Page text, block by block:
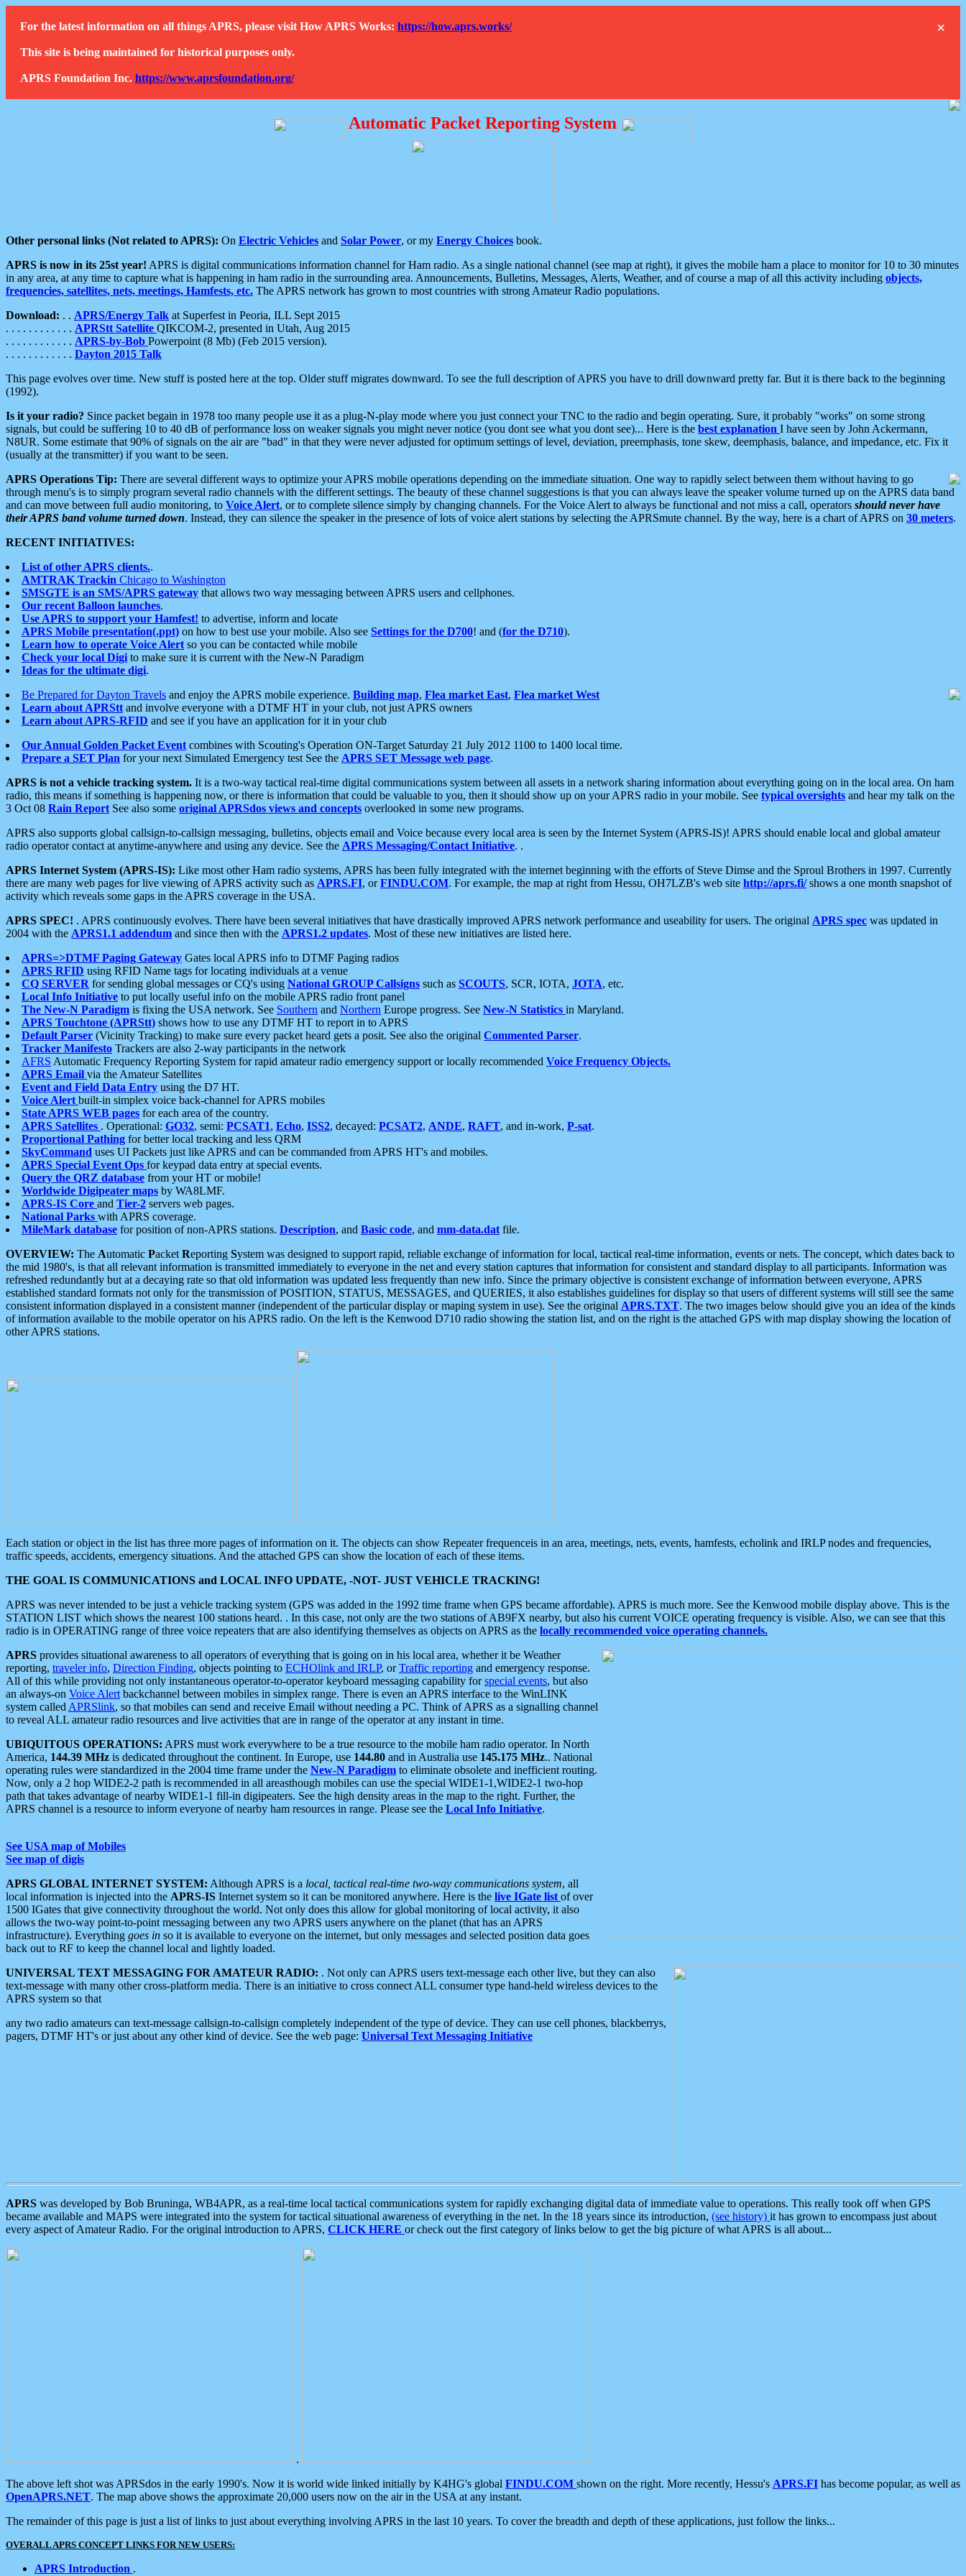
×
For the latest information on all things APRS, please visit How APRS Works: https://how.aprs.works/
This site is being maintained for historical purposes only.
APRS Foundation Inc. https://www.aprsfoundation.org/
Automatic Packet Reporting System
Other personal links (Not related to APRS): On Electric Vehicles and Solar Power, or my Energy Choices book.
APRS is now in its 25st year! APRS is digital communications information channel for Ham radio. As a single national channel (see map at right), it gives the mobile ham a place to monitor for 10 to 30 minutes
in any area, at any time to capture what is happening in ham radio in the surrounding area. Announcements, Bulletins, Messages, Alerts, Weather, and of course a map of all this activity including objects,
frequencies, satellites, nets, meetings, Hamfests, etc. The APRS network has grown to most countries with strong Amateur Radio populations.
Download: . . APRS/Energy Talk at Superfest in Peoria, ILL Sept 2015
. . . . . . . . . . . . APRStt Satellite QIKCOM-2, presented in Utah, Aug 2015
. . . . . . . . . . . . APRS-by-Bob Powerpoint (8 Mb) (Feb 2015 version).
. . . . . . . . . . . . Dayton 2015 Talk
This page evolves over time. New stuff is posted here at the top. Older stuff migrates downward. To see the full description of APRS you have to drill downward pretty far. But it is there back to the beginning
(1992).
Is it your radio? Since packet begain in 1978 too many people use it as a plug-N-play mode where you just connect your TNC to the radio and begin operating. Sure, it probably "works" on some strong
signals, but could be suffering 10 to 40 dB of performance loss on weaker signals you might never notice (you dont see what you dont see)... Here is the best explanation I have seen by John Ackermann,
N8UR. Some estimate that 90% of signals on the air are "bad" in that they were never adjusted for optimum settings of level, deviation, preemphasis, tone skew, deemphasis, balance, and impedance, etc. Fix it
(usually at the transmitter) if you want to be seen.
APRS Operations Tip: There are several different ways to optimize your APRS mobile operations depending on the immediate situation. One way to rapidly select between them without having to go
through menu's is to simply program several radio channels with the different settings. The beauty of these channel suggestions is that you can always leave the speaker volume turned up on the APRS data band
and can move between full audio monitoring, to Voice Alert, or to complete silence simply by changing channels. For the Voice Alert to always be functional and not miss a call, operators should never have
their APRS band volume turned down. Instead, they can silence the speaker in the presence of lots of voice alert stations by selecting the APRSmute channel. By the way, here is a chart of APRS on 30 meters.
RECENT INITIATIVES:
List of other APRS clients..
AMTRAK Trackin Chicago to Washington
SMSGTE is an SMS/APRS gateway that allows two way messaging between APRS users and cellphones.
Our recent Balloon launches.
Use APRS to support your Hamfest! to advertise, inform and locate
APRS Mobile presentation(.ppt) on how to best use your mobile. Also see Settings for the D700! and (for the D710).
Learn how to operate Voice Alert so you can be contacted while mobile
Check your local Digi to make sure it is current with the New-N Paradigm
Ideas for the ultimate digi.
Be Prepared for Dayton Travels and enjoy the APRS mobile experience. Building map, Flea market East, Flea market West
Learn about APRStt and involve everyone with a DTMF HT in your club, not just APRS owners
Learn about APRS-RFID and see if you have an application for it in your club
Our Annual Golden Packet Event combines with Scouting's Operation ON-Target Saturday 21 July 2012 1100 to 1400 local time.
Prepare a SET Plan for your next Simulated Emergency test See the APRS SET Message web page.
APRS is not a vehicle tracking system. It is a two-way tactical real-time digital communications system between all assets in a network sharing information about everything going on in the local area. On ham
radio, this means if something is happening now, or there is information that could be valuable to you, then it should show up on your APRS radio in your mobile. See typical oversights and hear my talk on the
3 Oct 08 Rain Report See also some original APRSdos views and concepts overlooked in some new programs.
APRS also supports global callsign-to-callsign messaging, bulletins, objects email and Voice because every local area is seen by the Internet System (APRS-IS)! APRS should enable local and global amateur
radio operator contact at anytime-anywhere and using any device. See the APRS Messaging/Contact Initiative. .
APRS Internet System (APRS-IS): Like most other Ham radio systems, APRS has been fully integrated with the internet beginning with the efforts of Steve Dimse and the Sproul Brothers in 1997. Currently
there are many web pages for live viewing of APRS activity such as APRS.FI, orFINDU.COM. For example, the map at right from Hessu, OH7LZB's web site http://aprs.fi/shows a one month snapshot of
activity which reveals some gaps in the APRS coverage in the USA.
APRS SPEC! . APRS continuously evolves. There have been several initiatives that have drastically improved APRS network performance and useability for users. The original APRS spec was updated in
2004 with the APRS1.1 addendum and since then with the APRS1.2 updates. Most of these new initiatives are listed here.
APRS=>DTMF Paging Gateway Gates local APRS info to DTMF Paging radios
APRS RFID using RFID Name tags for locating individuals at a venue
CQ SERVER for sending global messages or CQ's using National GROUP Callsigns such as SCOUTS, SCR, IOTA, JOTA, etc.
Local Info Initiative to put locally useful info on the mobile APRS radio front panel
The New-N Paradigm is fixing the USA network. See Southern and Northern Europe progress. See New-N Statistics in Maryland.
APRS Touchtone (APRStt) shows how to use any DTMF HT to report in to APRS
Default Parser (Vicinity Tracking) to make sure every packet heard gets a posit. See also the original Commented Parser.
Tracker Manifesto Trackers are also 2-way participants in the network
AFRS Automatic Frequency Reporting System for rapid amateur radio emergency support or locally recommended Voice Frequency Objects.
APRS Email via the Amateur Satellites
Event and Field Data Entry using the D7 HT.
Voice Alert built-in simplex voice back-channel for APRS mobiles
State APRS WEB pages for each area of the country.
APRS Satellites . Operational: GO32, semi: PCSAT1, Echo, ISS2, decayed: PCSAT2, ANDE, RAFT, and in-work, P-sat.
Proportional Pathing for better local tracking and less QRM
SkyCommand uses UI Packets just like APRS and can be commanded from APRS HT's and mobiles.
APRS Special Event Ops for keypad data entry at special events.
Query the QRZ database from your HT or mobile!
Worldwide Digipeater maps by WA8LMF.
APRS-IS Core and Tier-2 servers web pages.
National Parks with APRS coverage.
MileMark database for position of non-APRS stations. Description, and Basic code, and mm-data.dat file.
OVERVIEW: The Automatic Packet Reporting System was designed to support rapid, reliable exchange of information for local, tactical real-time information, events or nets. The concept, which dates back to
the mid 1980's, is that all relevant information is transmitted immediately to everyone in the net and every station captures that information for consistent and standard display to all participants. Information was
refreshed redundantly but at a decaying rate so that old information was updated less frequently than new info. Since the primary objective is consistent exchange of information between everyone, APRS
established standard formats not only for the transmission of POSITION, STATUS, MESSAGES, and QUERIES, it also establishes guidelines for display so that users of different systems will still see the same
consistent information displayed in a consistent manner (independent of the particular display or maping system in use). See the original APRS.TXT. The two images below should give you an idea of the kinds
of information available to the mobile operator on his APRS radio. On the left is the Kenwood D710 radio showing the station list, and on the right is the attached GPS with map display showing the location of
other APRS stations.
Each station or object in the list has three more pages of information on it. The objects can show Repeater frequenceis in an area, meetings, nets, events, hamfests, echolink and IRLP nodes and frequencies,
traffic speeds, accidents, emergency situations. And the attached GPS can show the location of each of these items.
THE GOAL IS COMMUNICATIONS and LOCAL INFO UPDATE, -NOT- JUST VEHICLE TRACKING!
APRS was never intended to be just a vehicle tracking system (GPS was added in the 1992 time frame when GPS became affordable). APRS is much more. See the Kenwood mobile display above. This is the
STATION LIST which shows the nearest 100 stations heard. . In this case, not only are the two stations of AB9FX nearby, but also his current VOICE operating frequency is visible. Also, we can see that this
radio is in OPERATING range of three voice repeaters that are also identifying themselves as objects on APRS as the locally recommended voice operating channels.
APRS provides situational awareness to all operators of everything that is going on in his local area, whether it be Weather
reporting, traveler info, Direction Finding, objects pointing to ECHOlink and IRLP, orTraffic reporting and emergency response.
All of this while providing not only instantaneous operator-to-operator keyboard messaging capability forspecial events, but also
an always-on Voice Alert backchannel between mobiles in simplex range. There is even an APRS interface to the WinLINK
system called APRSlink, so that mobiles can send and receive Email without needing a PC. Think of APRS as a signalling channel
to reveal ALL amateur radio resources and live activities that are in range of the operator at any instant in time.
UBIQUITOUS OPERATIONS: APRS must work everywhere to be a true resource to the mobile ham radio operator. In North
America, 144.39 MHz is dedicated throughout the continent. In Europe, use 144.80 and in Australia use 145.175 MHz.. National
operating rules were standardized in the 2004 time frame under the New-N Paradigm to eliminate obsolete and inefficient routing.
Now, only a 2 hop WIDE2-2 path is recommended in all areasthough mobiles can use the special WIDE1-1,WIDE2-1 two-hop
path that takes advantage of nearby WIDE1-1 fill-in digipeaters. See the high density areas in the map to the right. Further, the
APRS channel is a resource to inform everyone of nearby ham resources in range. Please see the Local Info Initiative.
See USA map of Mobiles
See map of digis
APRS GLOBAL INTERNET SYSTEM: Although APRS is a local, tactical real-time two-way communications system, all
local information is injected into the APRS-IS Internet system so it can be monitored anywhere. Here is the live IGate list of over
1500 IGates that give connectivity throughout the world. Not only does this allow for global monitoring of local activity, it also
allows the two-way point-to-point messaging between any two APRS users anywhere on the planet (that has an APRS
infrastructure). Everything goes in so it is available to everyone on the internet, but only messages and selected position data goes
back out to RF to keep the channel local and lightly loaded.
UNIVERSAL TEXT MESSAGING FOR AMATEUR RADIO: . Not only can APRS users text-message each other live, but they can also
text-message with many other cross-platform media. There is an initiative to cross connect ALL consumer type hand-held wireless devices to the
APRS system so that
any two radio amateurs can text-message callsign-to-callsign completely independent of the type of device. They can use cell phones, blackberrys,
pagers, DTMF HT's or just about any other kind of device. See the web page: Universal Text Messaging Initiative
APRS was developed by Bob Bruninga, WB4APR, as a real-time local tactical communications system for rapidly exchanging digital data of immediate value to operations. This really took off when GPS
became available and MAPS were integrated into the system for tactical situational awareness of everything in the net. In the 18 years since its introduction, (see history) it has grown to encompass just about
every aspect of Amateur Radio. For the original introduction to APRS, CLICK HERE or check out the first category of links below to get the big picture of what APRS is all about...
.
The above left shot was APRSdos in the early 1990's. Now it is world wide linked initially by K4HG's global FINDU.COM shown on the right. More recently, Hessu's APRS.FI has become popular, as well as
OpenAPRS.NET. The map above shows the approximate 20,000 users now on the air in the USA at any instant.
The remainder of this page is just a list of links to just about everything involving APRS in the last 10 years. To cover the breadth and depth of these applications, just follow the links...
OVERALL APRS CONCEPT LINKS FOR NEW USERS:
APRS Introduction .